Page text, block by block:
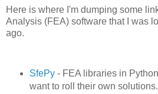
Here is where I'm dumping some
Analysis (FEA) software that I was
ago.
SfePy- FEA libraries in
want to roll their own solutions.